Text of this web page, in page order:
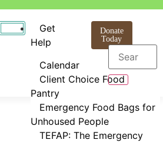
Get
Help
Calendar
Client Choice Food
Pantry
Emergency Food Bags for
Unhoused People
TEFAP: The Emergency
Donate
Today